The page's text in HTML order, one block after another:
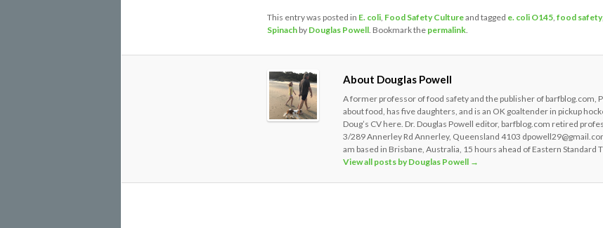
This entry was posted in E. coli, Food Safety Cultureand tagged e. coli O145, food safety,
Spinachby Douglas Powell. Bookmark the permalink.
About Douglas Powell
A former professor of food safety and the publisher of barfblog.com,
about food, has five daughters, and is an OK goaltender in pickup
Doug’s CV here. Dr. Douglas Powell editor, barfblog.com retired
3/289 Annerley Rd Annerley, Queensland 4103
am based in Brisbane, Australia, 15 hours ahead of Eastern Standard
View all posts by Douglas Powell →